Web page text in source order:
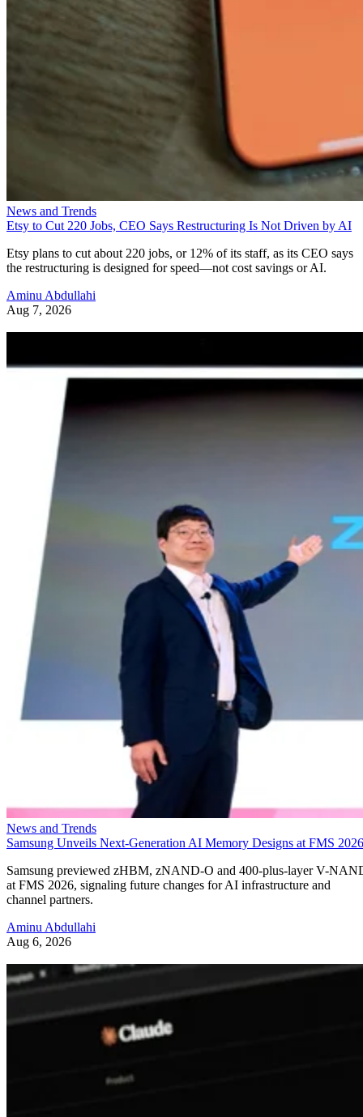
News and Trends
Etsy to Cut 220 Jobs, CEO Says Restructuring Is Not Driven by AI
Etsy plans to cut about 220 jobs, or 12% of its staff, as its CEO says
the restructuring is designed for speed—not cost savings or AI.
Aminu Abdullahi
Aug 7, 2026
News and Trends
Samsung Unveils Next-Generation AI Memory Designs at FMS 2026
Samsung previewed zHBM, zNAND-O and 400-plus-layer V-
at FMS 2026, signaling future changes for AI infrastructure and
channel partners.
Aminu Abdullahi
Aug 6, 2026